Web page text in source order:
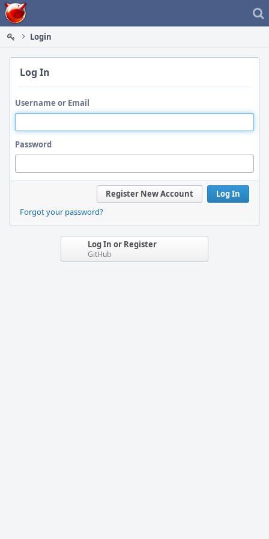
Home
Login
Log In
Username or Email
Password
Log In
Register New Account
Forgot your password?
Log In or Register
GitHub